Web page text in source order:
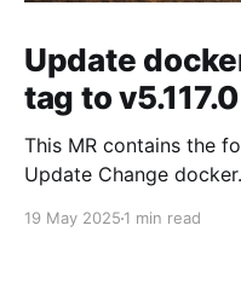
Update
tag to
This MR contains the
Update Change docker.io/ghost minor 5.119.3 ->
(docker.io/ghost) v5.120.0: 5.120.0 Compare Source *
19 May 2025 1 min read